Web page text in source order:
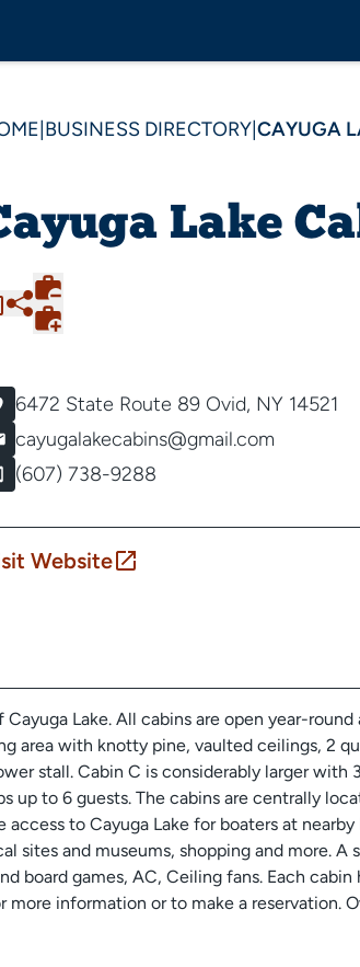
BUSINESS DIRECTORY CAYUGA
Lake
6472 State Route 89 Ovid, NY 14521
cayugalakecabins@gmail.com
(607) 738-9288
Website
Lake. All cabins are open year-round
area with knotty pine, vaulted ceilings, 2
stall. Cabin C is considerably larger with
to 6 guests. The cabins are centrally
to Cayuga Lake for boaters at
sites and museums, shopping and more. A
board games, AC, Ceiling fans. Each
information or to make a reservation.